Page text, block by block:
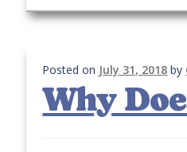
Posted on July 31, 2018 by
Why